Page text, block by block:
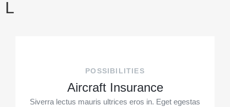
L
POSSIBILITIES
Aircraft Insurance
Siverra lectus mauris ultrices eros in. Eget egestas